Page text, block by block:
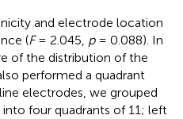
and electrode location
(F= 2.045, p= 0.088). In
of the distribution of the
performed a quadrant
electrodes, we grouped
four quadrants of 11; left